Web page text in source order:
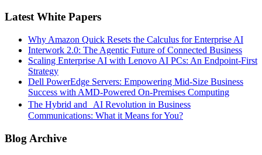
Latest White Papers
Why Amazon Quick Resets the Calculus for Enterprise AI
Interwork 2.0: The Agentic Future of Connected Business
Scaling Enterprise AI with Lenovo AI PCs: An Endpoint-First
Strategy
Dell PowerEdge Servers: Empowering Mid-Size Business
Success with AMD-Powered On-Premises Computing
The Hybrid and AI Revolution in Business
Communications: What it Means for You?
Blog Archive